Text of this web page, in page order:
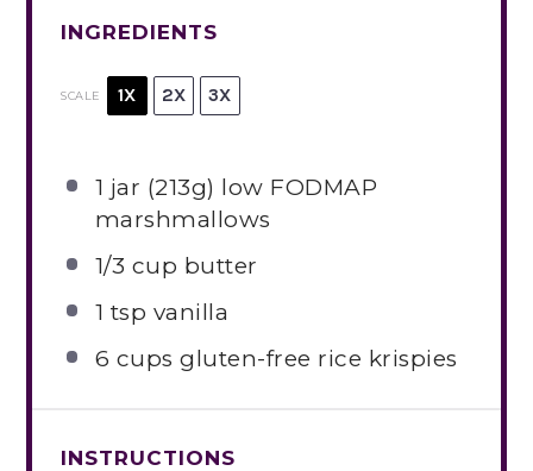
INGREDIENTS
SCALE 1X 2X 3X
1 jar (213g) low FODMAP
marshmallows
1/3 cup butter
1 tsp vanilla
6 cups gluten-free rice krispies
INSTRUCTIONS